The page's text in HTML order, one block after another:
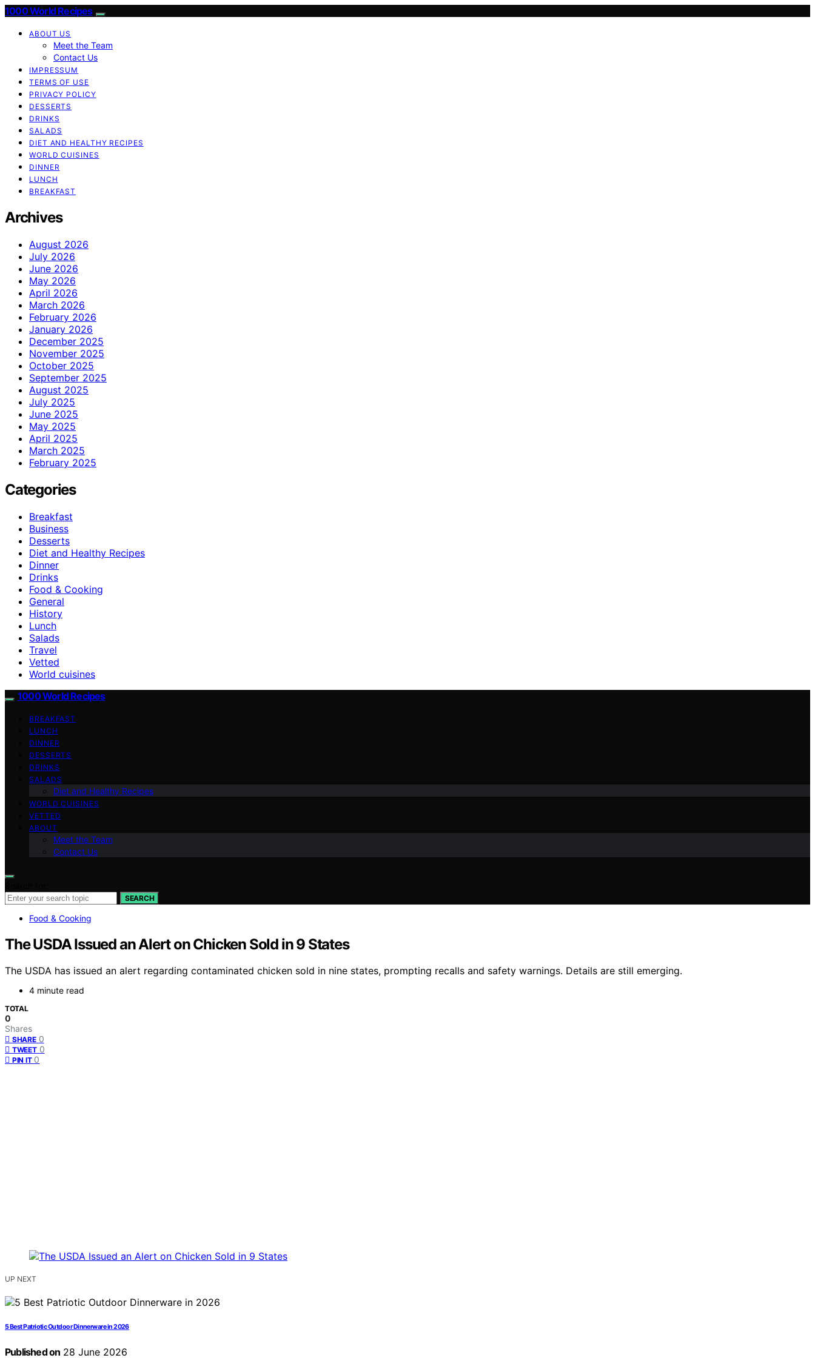
1000 World Recipes
ABOUT US
Meet the Team
Contact Us
IMPRESSUM
TERMS OF USE
PRIVACY POLICY
DESSERTS
DRINKS
SALADS
DIET AND HEALTHY RECIPES
WORLD CUISINES
DINNER
LUNCH
BREAKFAST
Archives
August 2026
July 2026
June 2026
May 2026
April 2026
March 2026
February 2026
January 2026
December 2025
November 2025
October 2025
September 2025
August 2025
July 2025
June 2025
May 2025
April 2025
March 2025
February 2025
Categories
Breakfast
Business
Desserts
Diet and Healthy Recipes
Dinner
Drinks
Food & Cooking
General
History
Lunch
Salads
Travel
Vetted
World cuisines
1000 World Recipes
BREAKFAST
LUNCH
DINNER
DESSERTS
DRINKS
SALADS
Diet and Healthy Recipes
WORLD CUISINES
VETTED
ABOUT
Meet the Team
Contact Us
SEARCH
Food & Cooking
The USDA Issued an Alert on Chicken Sold in 9 States
The USDA has issued an alert regarding contaminated chicken sold in nine states, prompting recalls and safety warnings. Details are still emerging.
4 minute read
TOTAL
0
Shares
SHARE 0
TWEET 0
PIN IT 0
UP NEXT
5 Best Patriotic Outdoor Dinnerware in 2026
Published on 28 June 2026